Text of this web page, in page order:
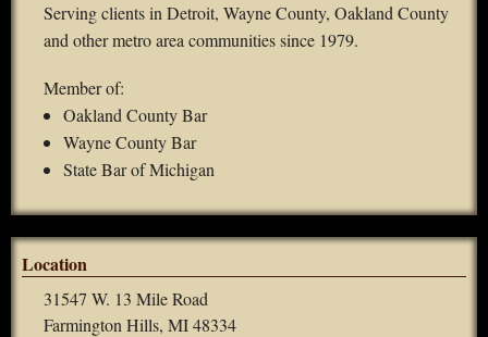
Serving clients in Detroit, Wayne County, Oakland County
and other metro area communities since 1979.
Member of:
Oakland County Bar
Wayne County Bar
State Bar of Michigan
Location
31547 W. 13 Mile Road
Farmington Hills, MI 48334